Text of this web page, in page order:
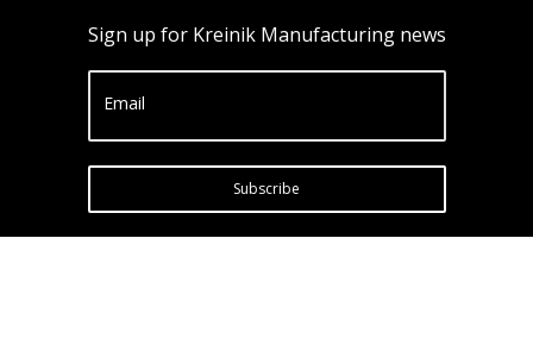
Sign up for Kreinik Manufacturing news
Email
Subscribe